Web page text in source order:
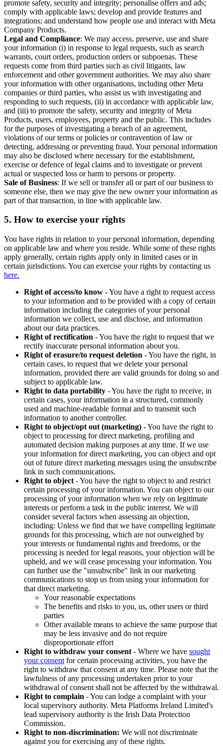
promote safety, security and integrity; personalise offers and ads;
comply with applicable laws; develop and provide features and
integrations; and understand how people use and interact with Meta
Company Products.
Legal and Compliance: We may access, preserve, use and share
your information (i) in response to legal requests, such as search
warrants, court orders, production orders or subpoenas. These
requests come from third parties such as civil litigants, law
enforcement and other government authorities. We may also share
your information with other organisations, including other Meta
companies or third parties, who assist us with investigating and
responding to such requests, (ii) in accordance with applicable law,
and (iii) to promote the safety, security and integrity of Meta
Products, users, employees, property and the public. This includes
for the purposes of investigating a breach of an agreement,
violations of our terms or policies or contravention of law or
detecting, addressing or preventing fraud. Your personal information
may also be disclosed where necessary for the establishment,
exercise or defence of legal claims and to investigate or prevent
actual or suspected loss or harm to persons or property.
Sale of Business: If we sell or transfer all or part of our business to
someone else, then we may give the new owner your information as
part of that transaction, in line with applicable law.
5. How to exercise your rights
You have rights in relation to your personal information, depending
on applicable law and where you reside. While some of these rights
apply generally, certain rights apply only in limited cases or in
certain jurisdictions. You can exercise your rights by contacting us
here.
Right of access/to know - You have a right to request access
to your information and to be provided with a copy of certain
information including the categories of your personal
information we collect, use and disclose, and information
about our data practices.
Right of rectification - You have the right to request that we
rectify inaccurate personal information about you.
Right of erasure/to request deletion - You have the right, in
certain cases, to request that we delete your personal
information, provided there are valid grounds for doing so and
subject to applicable law.
Right to data portability - You have the right to receive, in
certain cases, your information in a structured, commonly
used and machine-readable format and to transmit such
information to another controller.
Right to object/opt out (marketing) - You have the right to
object to processing for direct marketing, profiling and
automated decision making purposes at any time. If we use
your information for direct marketing, you can object and opt
out of future direct marketing messages using the unsubscribe
link in such communications.
Right to object - You have the right to object to and restrict
certain processing of your information. You can object to our
processing of your information when we rely on legitimate
interests or perform a task in the public interest. We will
consider several factors when assessing an objection,
including: Unless we find that we have compelling legitimate
grounds for this processing, which are not outweighed by
your interests or fundamental rights and freedoms, or the
processing is needed for legal reasons, your objection will be
upheld, and we will cease processing your information. You
can further use the "unsubscribe" link in our marketing
communications to stop us from using your information for
that direct marketing.
Your reasonable expectations
The benefits and risks to you, us, other users or third
parties
Other available means to achieve the same purpose that
may be less invasive and do not require
disproportionate effort
Right to withdraw your consent - Where we have sought
your consent for certain processing activities, you have the
right to withdraw that consent at any time. Please note that the
lawfulness of any processing undertaken prior to your
withdrawal of consent shall not be affected by the withdrawal.
Right to complain - You can lodge a complaint with your
local supervisory authority. Meta Platforms Ireland Limited's
lead supervisory authority is the Irish Data Protection
Commission.
Right to non-discrimination: We will not discriminate
against you for exercising any of these rights.